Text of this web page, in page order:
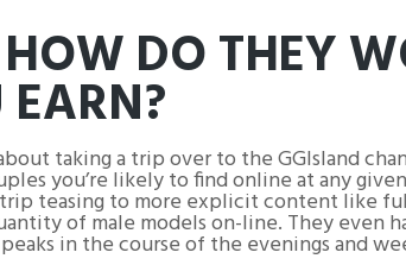
DO THEY
taking a trip over to the GGIsland
you’re likely to find online at any
teasing to more explicit content like
of male models on-line. They even
in the course of the evenings and